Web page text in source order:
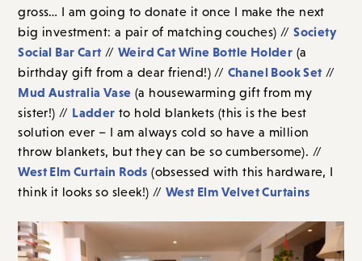
gross… I am going to donate it once I make the next
big investment: a pair of matching couches) //Society
Social Bar Cart //Weird Cat Wine Bottle Holder (a
birthday gift from a dear friend!) // Chanel Book Set //
Mud Australia Vase (a housewarming gift from my
sister!) // Ladder to hold blankets (this is the best
solution ever – I am always cold so have a million
throw blankets, but they can be so cumbersome). //
West Elm Curtain Rods (obsessed with this hardware, I
think it looks so sleek!) //West Elm Velvet Curtains